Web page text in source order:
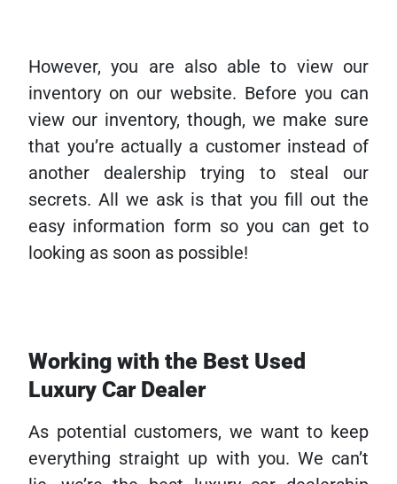
However, you are also able to view our
inventory on our website. Before you can
view our inventory, though, we make sure
that you’re actually a customer instead of
another dealership trying to steal our
secrets. All we ask is that you fill out the
easy information form so you can get to
looking as soon as possible!
Working with the Best Used
Luxury Car Dealer
As potential customers, we want to keep
everything straight up with you. We can’t